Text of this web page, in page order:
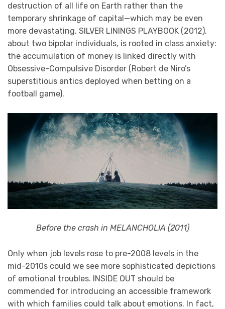
destruction of all life on Earth rather than the
temporary shrinkage of capital—which may be even
more devastating. SILVER LININGS PLAYBOOK (2012),
about two bipolar individuals, is rooted in class anxiety:
the accumulation of money is linked directly with
Obsessive-Compulsive Disorder (Robert de Niro’s
superstitious antics deployed when betting on a
football game).
Before the crash in MELANCHOLIA (2011)
Only when job levels rose to pre-2008 levels in the
mid-2010s could we see more sophisticated depictions
of emotional troubles. INSIDE OUT should be
commended for introducing an accessible framework
with which families could talk about emotions. In fact,